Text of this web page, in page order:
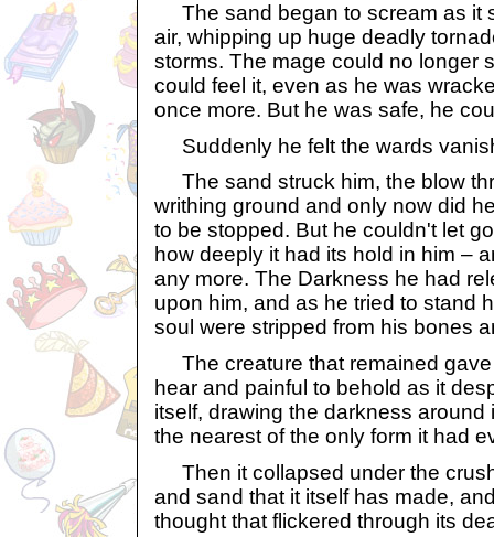
The sand began to scream as it
air, whipping up huge deadly
storms. The mage could no longer
could feel it, even as he was
once more. But he was safe, he
Suddenly he felt the wards
The sand struck him, the blow
writhing ground and only now did
to be stopped. But he couldn't let
how deeply it had its hold in him –
any more. The Darkness he had
upon him, and as he tried to stand
soul were stripped from his bones
The creature that remained gave
hear and painful to behold as it
itself, drawing the darkness around
the nearest of the only form it had
Then it collapsed under the
and sand that it itself has made,
thought that flickered through its